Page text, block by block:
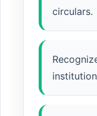
circulars.